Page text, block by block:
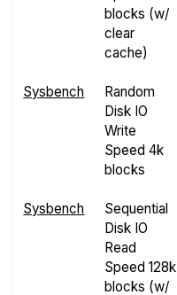
blocks (w/
clear
cache)
Sysbench
Random
Disk IO
Write
Speed 4k
blocks
Sysbench
Sequential
Disk IO
Read
Speed 128k
blocks (w/